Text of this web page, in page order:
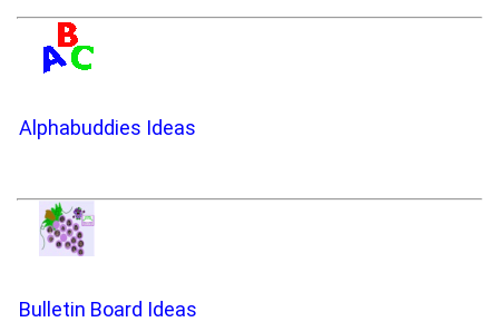
Alphabuddies Ideas
Bulletin Board Ideas